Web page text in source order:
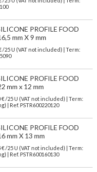
PROFILE FOOD
mm X 9 mm
/25 U (VAT not included) | Term:
PROFILE FOOD
mm x 12 mm
€/25 U (VAT not included)
| Term:
| Ref. PSTR600220120
PROFILE FOOD
mm X 13 mm
€/25 U (VAT not included)
| Term:
| Ref. PSTR600160130